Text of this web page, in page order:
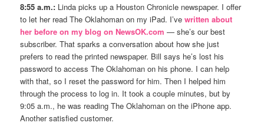
8:55 a.m.: Linda picks up a Houston Chronicle newspaper. I offer
to let her read The Oklahoman on my iPad. I’vewritten about
her before on my blog on NewsOK.com— she’s our best
subscriber. That sparks a conversation about how she just
prefers to read the printed newspaper. Bill says he’s lost his
password to access The Oklahoman on his phone. I can help
with that, so I reset the password for him. Then I helped him
through the process to log in. It took a couple minutes, but by
9:05 a.m., he was reading The Oklahoman on the iPhone app.
Another satisfied customer.